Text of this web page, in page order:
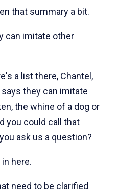
that summary a bit.
can imitate other
a list there, Chantel,
they can imitate
the whine of a dog or
you could call that
ask us a question?
here.
need to be clarified